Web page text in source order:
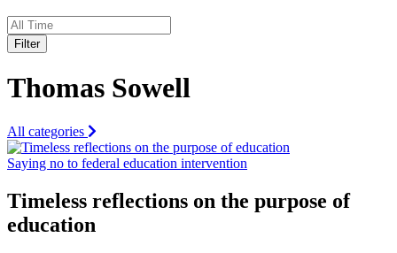
Filter
Thomas Sowell
All categories
Saying no to federal education intervention
Timeless reflections on the purpose of
education